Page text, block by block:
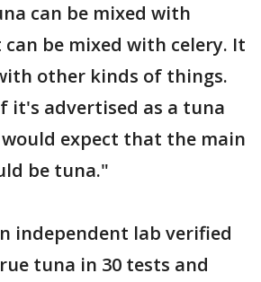
can be mixed with
be mixed with celery. It
other kinds of things.
it's advertised as a tuna
expect that the main
be tuna."
independent lab verified
tuna in 30 tests and